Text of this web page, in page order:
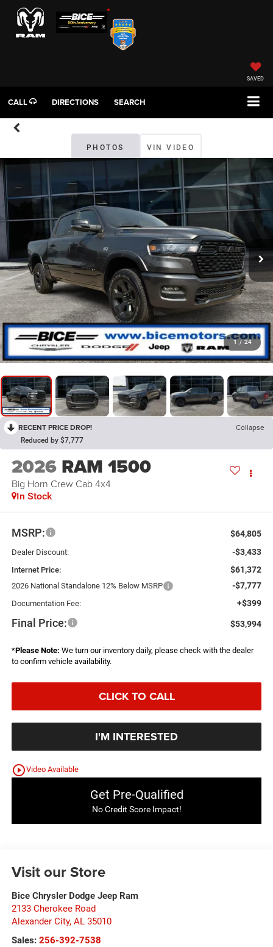
SAVED
CALL DIRECTIONS SEARCH
PHOTOS VIN VIDEO
1 / 24
RECENT PRICE DROP! Collapse
Reduced by $7,777
2026 RAM 1500
Big Horn Crew Cab 4x4
In Stock
MSRP: $64,805
Dealer Discount: -$3,433
Internet Price: $61,372
2026 National Standalone 12% Below MSRP -$7,777
Documentation Fee: +$399
Final Price: $53,994
*Please Note: We turn our inventory daily, please check with the dealer
to confirm vehicle availability.
CLICK TO CALL
I'M INTERESTED
play_circle_outlineVideo Available
Get Pre-Qualified
No Credit Score Impact!
Visit our Store
Bice Chrysler Dodge Jeep Ram
2133 Cherokee Road
Alexander City, AL 35010
Sales: 256-392-7538